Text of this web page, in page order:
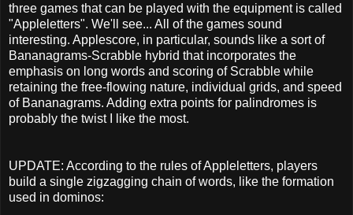
three games that can be played with the equipment is called
"Appleletters". We'll see... All of the games sound
interesting. Applescore, in particular, sounds like a sort of
Bananagrams-Scrabble hybrid that incorporates the
emphasis on long words and scoring of Scrabble while
retaining the free-flowing nature, individual grids, and speed
of Bananagrams. Adding extra points for palindromes is
probably the twist I like the most.
UPDATE: According to the rules of Appleletters, players
build a single zigzagging chain of words, like the formation
used in dominos: